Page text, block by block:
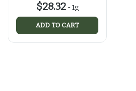
$28.32-1g
ADD TO CART